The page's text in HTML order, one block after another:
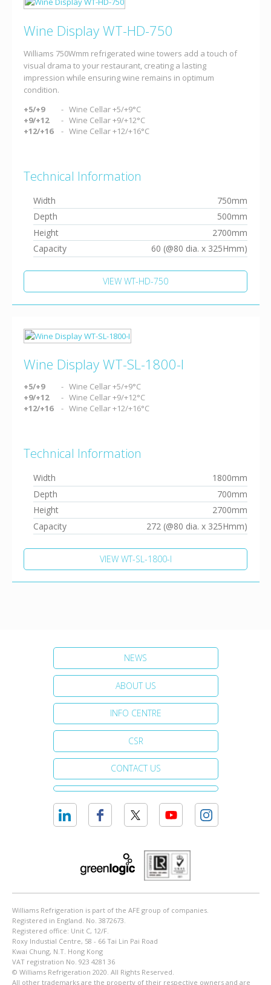
Wine Display WT-HD-750
Williams 750Wmm refrigerated wine towers add a touch of
visual drama to your restaurant, creating a lasting
impression while ensuring wine remains in optimum
condition.
+5/+9
Wine Cellar +5/+9°C
+9/+12
Wine Cellar +9/+12°C
+12/+16
Wine Cellar +12/+16°C
Technical Information
Width
750mm
Depth
500mm
Height
2700mm
Capacity
60 (@80 dia. x 325Hmm)
VIEW WT-HD-750
Wine Display WT-SL-1800-I
+5/+9
Wine Cellar +5/+9°C
+9/+12
Wine Cellar +9/+12°C
+12/+16
Wine Cellar +12/+16°C
Technical Information
Width
1800mm
Depth
700mm
Height
2700mm
Capacity
272 (@80 dia. x 325Hmm)
VIEW WT-SL-1800-I
NEWS
ABOUT US
INFO CENTRE
CSR
CONTACT US
Williams Refrigeration is part of the AFE group of companies.
Registered in England. No. 3872673.
Registered office: Unit C, 12/F.
Roxy Industial Centre, 58 - 66 Tai Lin Pai Road
Kwai Chung, N.T. Hong Kong
VAT registration No. 923 4281 36
© Williams Refrigeration 2020. All Rights Reserved.
All other trademarks are the property of their respective owners and are